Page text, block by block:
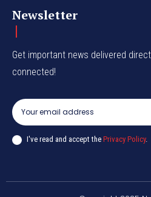
Newsletter
Get important news delivered
connected!
I've read and accept the Privacy Policy.